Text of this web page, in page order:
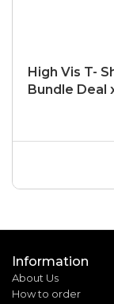
High Vis T-
Bundle Deal
Information
About Us
How to order